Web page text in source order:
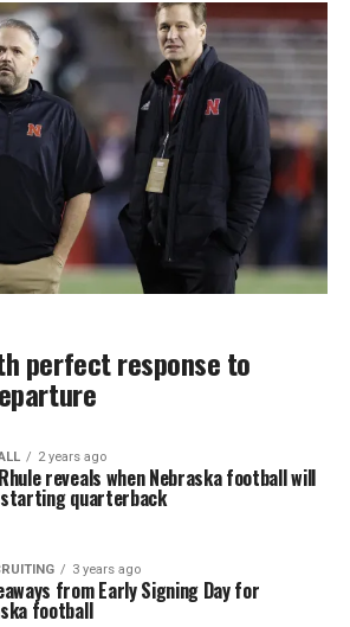
perfect response to
2 years ago
reveals when Nebraska football will
starting quarterback
3 years ago
from Early Signing Day for
football